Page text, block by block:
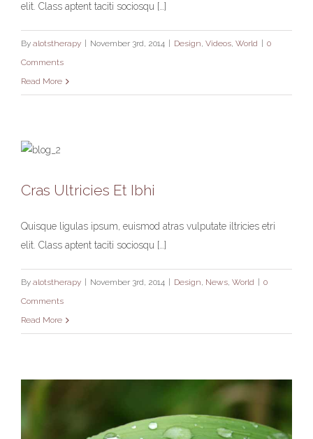
elit. Class aptent taciti sociosqu […]
By alotstherapy November 3rd, 2014 Design, Videos, World
0
Comments
Read More
Design News World
Cras Ultricies Et Ibhi
Quisque ligulas ipsum, euismod atras vulputate iltricies etri
elit. Class aptent taciti sociosqu […]
By alotstherapy November 3rd, 2014 Design, News, World
0
Comments
Read More